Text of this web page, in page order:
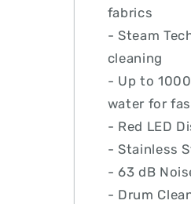
fabrics
- Steam
cleaning
- Up to
water for
- Red LED
- Stainless
- 63 dB
- Drum